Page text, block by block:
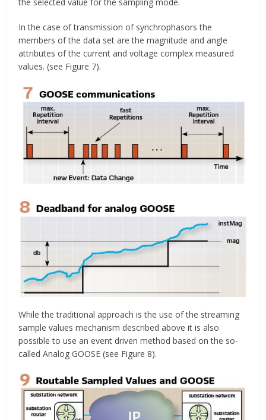
the selected value for the sampling mode.
In the case of transmission of synchrophasors the
members of the data set are the magnitude and angle
attributes of the current and voltage complex measured
values. (see Figure 7).
While the traditional approach is the use of the streaming
sample values mechanism described above it is also
possible to use an event driven method based on the so-
called Analog GOOSE (see Figure 8).